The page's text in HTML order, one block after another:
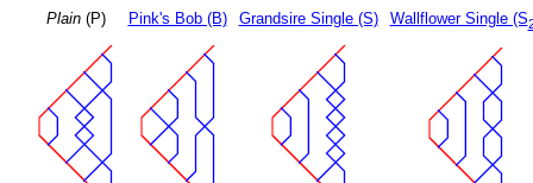
Plain(P) Pink's Bob (B) Grandsire Single (S) Wallflower Single (S